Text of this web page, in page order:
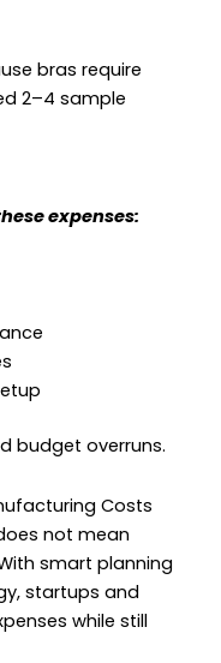
bras require
2–4 sample
expenses:
budget overruns.
Costs
not mean
smart planning
startups and
while still